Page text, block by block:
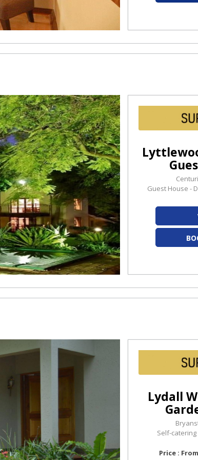
Guest House -
Lydall
Self-
Price :